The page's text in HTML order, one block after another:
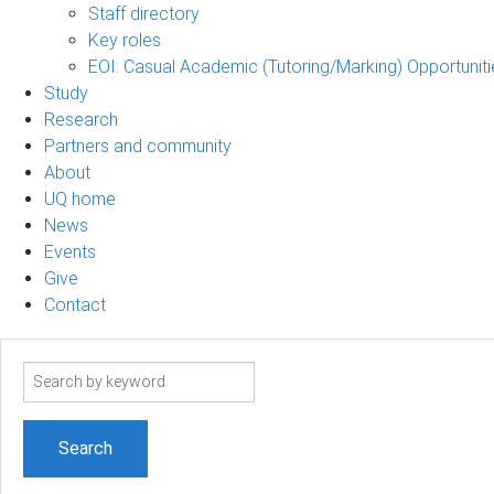
Staff directory
Key roles
EOI: Casual Academic (Tutoring/Marking)
Study
Research
Partners and community
About
UQ home
News
Events
Give
Contact
Search